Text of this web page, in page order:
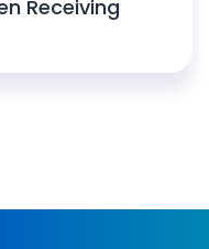
Receiving